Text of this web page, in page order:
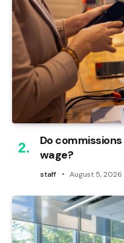
Do
wage?
staff August 5, 2026